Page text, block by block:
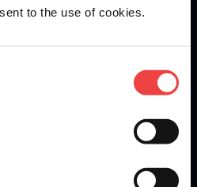
to the use of cookies.
updates, industry news, and